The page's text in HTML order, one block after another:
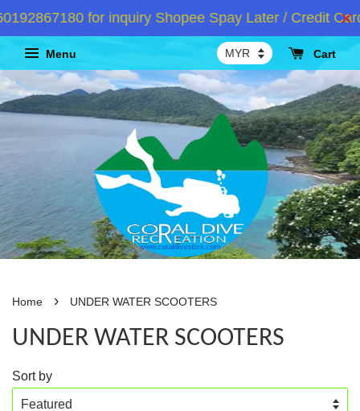
for inquiry Shopee Spay Later / Credit
Menu Cart
Home › UNDER WATER SCOOTERS
UNDER WATER SCOOTERS
Sort by